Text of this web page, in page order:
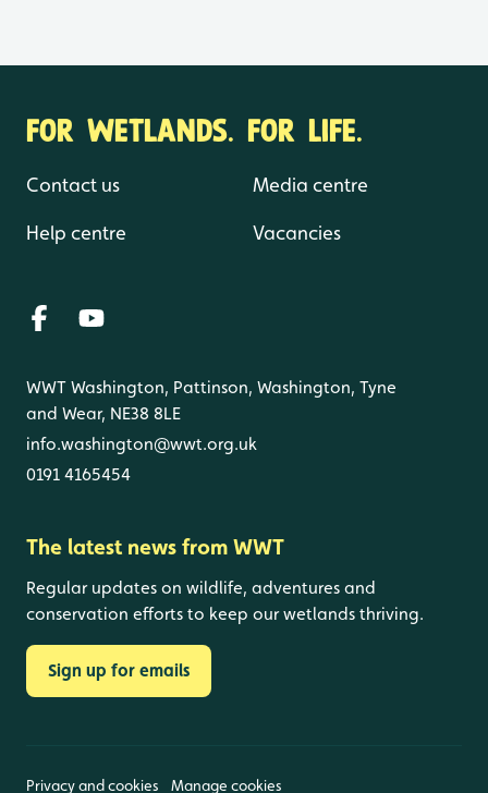
FOR WETLANDS. FOR LIFE.
Contact us
Help centre
Media centre
Vacancies
WWT Washington, Pattinson, Washington, Tyne
and Wear, NE38 8LE
info.washington@wwt.org.uk
0191 4165454
The latest news from WWT
Regular updates on wildlife, adventures and
conservation efforts to keep our wetlands thriving.
Sign up for emails
Privacy and cookies Manage cookies